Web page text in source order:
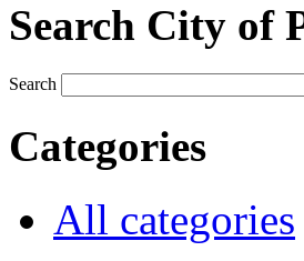
Search City of
Search
Categories
All categories